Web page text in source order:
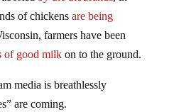
of chickens are being
farmers have been
of good milkon to the ground.
media is breathlessly
are coming.